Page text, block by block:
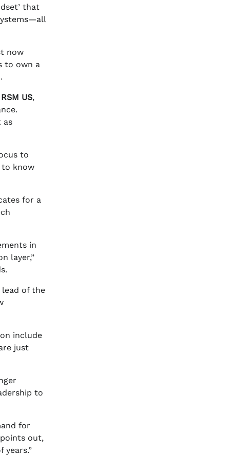
that
now
to own a
RSM US,
as
to
to know
for a
in
layer,”
lead of the
include
just
to
for
points out,